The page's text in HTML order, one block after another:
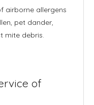
airborne allergens
pet dander,
mite debris.
of